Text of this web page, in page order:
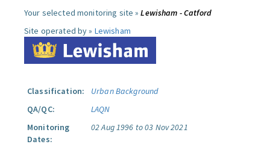
Your selected monitoring site »Lewisham - Catford
Site operated by » Lewisham
Classification:
Urban Background
QA/QC:
LAQN
Monitoring
Dates:
02 Aug 1996 to 03 Nov 2021